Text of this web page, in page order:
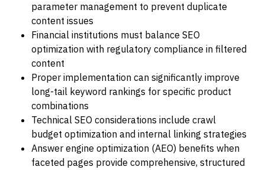
parameter management to prevent duplicate
content issues
Financial institutions must balance SEO
optimization with regulatory compliance in filtered
content
Proper implementation can significantly improve
long-tail keyword rankings for specific product
combinations
Technical SEO considerations include crawl
budget optimization and internal linking strategies
Answer engine optimization (AEO) benefits when
faceted pages provide comprehensive, structured